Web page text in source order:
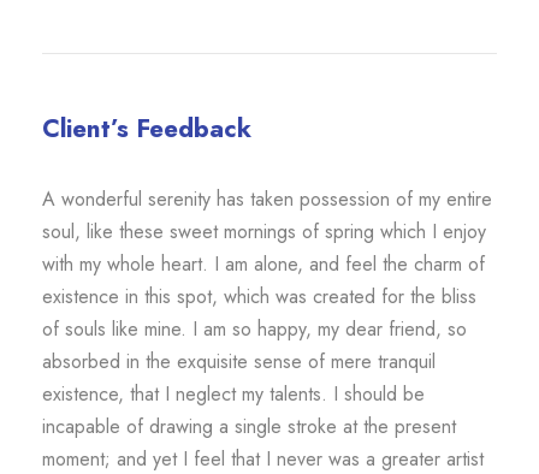
Client’s Feedback
A wonderful serenity has taken possession of my entire
soul, like these sweet mornings of spring which I enjoy
with my whole heart. I am alone, and feel the charm of
existence in this spot, which was created for the bliss
of souls like mine. I am so happy, my dear friend, so
absorbed in the exquisite sense of mere tranquil
existence, that I neglect my talents. I should be
incapable of drawing a single stroke at the present
moment; and yet I feel that I never was a greater artist